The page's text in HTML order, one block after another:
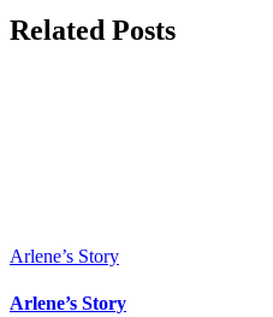
Related Posts
Arlene’s Story
Arlene’s Story